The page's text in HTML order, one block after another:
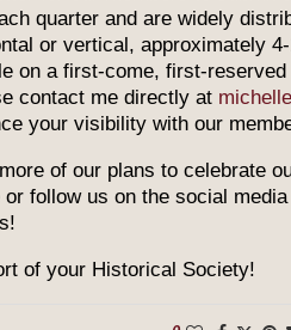
quarter and are widely
or vertical, approximately
on a first-come, first-
contact me directly at
your visibility with our
of our plans to celebrate
follow us on the social
of your Historical Society!